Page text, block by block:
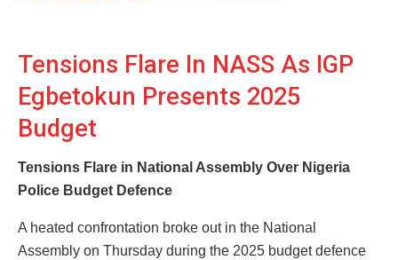
Tensions Flare In NASS As IGP
Egbetokun Presents 2025
Budget
Tensions Flare in National Assembly Over Nigeria
Police Budget Defence
A heated confrontation broke out in the National
Assembly on Thursday during the 2025 budget defence